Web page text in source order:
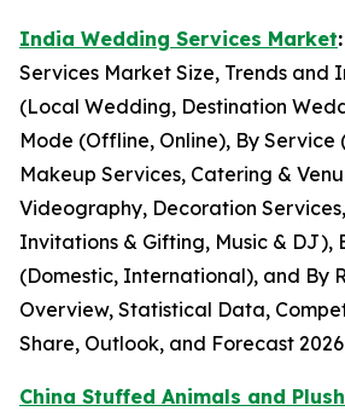
India Wedding Services Market:
Services Market Size, Trends and
(Local Wedding, Destination
Mode (Offline, Online), By Service
Makeup Services, Catering &
Videography, Decoration
Invitations & Gifting, Music & DJ),
(Domestic, International), and By
Overview, Statistical Data,
Share, Outlook, and Forecast 2026
China Stuffed Animals and